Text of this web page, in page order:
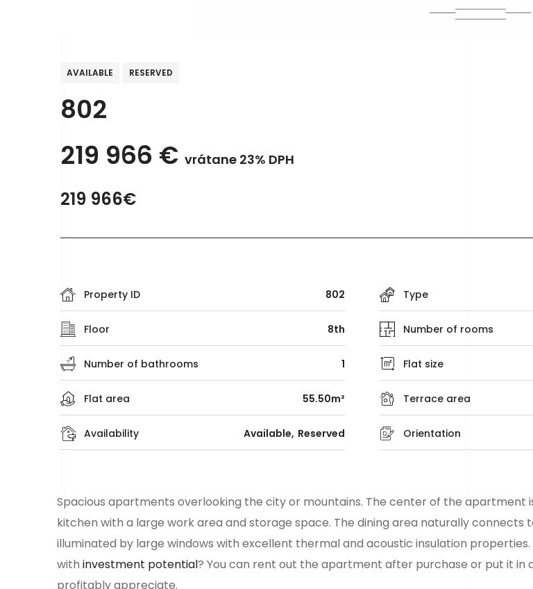
AVAILABLE RESERVED
802
219 966 € vrátane 23% DPH
219 966€
Property ID 802
Flat area 55.50m²
Floor 8th
Number of bathrooms 1 Flat size
Number of rooms
Availability Available Reserved Orientation
Type
Terrace area
Spacious apartments overlooking the city or mountains. The center of the apartment
kitchen with a large work area and storage space. The dining area naturally connects
illuminated by large windows with excellent thermal and acoustic insulation
with investment potential? You can rent out the apartment after purchase or put it in
profitably appreciate.